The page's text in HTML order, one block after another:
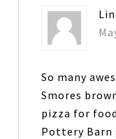
So many
Smores
pizza for
Pottery Barn